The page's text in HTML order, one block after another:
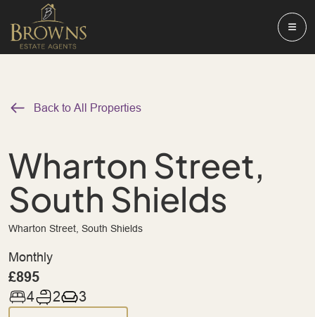
Back to All Properties
Wharton Street,
South Shields
Wharton Street, South Shields
Monthly
£895
4 2 3